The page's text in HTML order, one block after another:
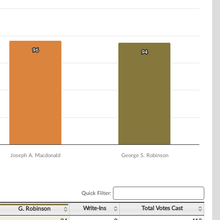
96
96 94
94
Joseph A. Macdonald George S. Robinson
Quick Filter:
G. Robinson Write-Ins Total Votes Cast